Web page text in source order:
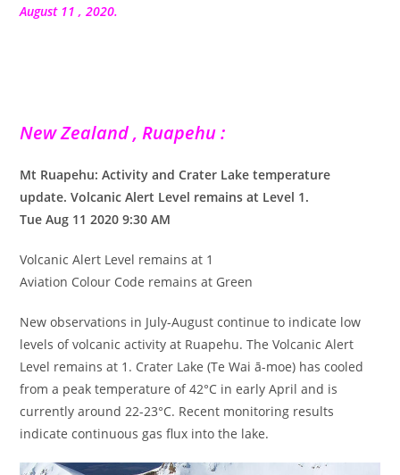
publication :
August 11 , 2020.
New Zealand , Ruapehu :
Mt Ruapehu: Activity and Crater Lake temperature
update. Volcanic Alert Level remains at Level 1.
Tue Aug 11 2020 9:30 AM
Volcanic Alert Level remains at 1
Aviation Colour Code remains at Green
New observations in July-August continue to indicate low
levels of volcanic activity at Ruapehu. The Volcanic Alert
Level remains at 1. Crater Lake (Te Wai ā-moe) has cooled
from a peak temperature of 42°C in early April and is
currently around 22-23°C. Recent monitoring results
indicate continuous gas flux into the lake.